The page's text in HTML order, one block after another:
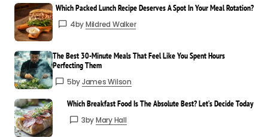
Which Packed Lunch Recipe Deserves A Spot In Your Meal Rotation?
4byMildred Walker
The Best 30-Minute Meals That Feel Like You Spent Hours
Perfecting Them
5byJames Wilson
Which Breakfast Food Is The Absolute Best? Let’s Decide Today
3byMary Hall